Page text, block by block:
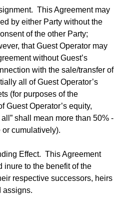
This Agreement may
by either Party without the
of the other Party;
that Guest Operator may
without Guest’s
with the sale/transfer of
all of Guest Operator’s
(for purposes of the
Guest Operator’s equity,
shall mean more than 50% -
or cumulatively).
Effect. This Agreement
inure to the benefit of the
respective successors, heirs
assigns.